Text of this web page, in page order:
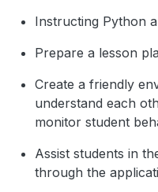
Instructing Python
Prepare a lesson
Create a friendly
understand each
monitor student
Assist students in
through the